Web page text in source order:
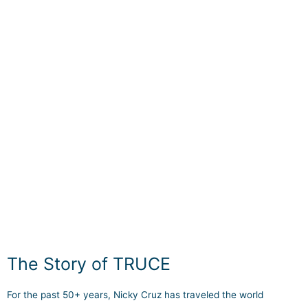
The Story of TRUCE
For the past 50+ years, Nicky Cruz has traveled the world